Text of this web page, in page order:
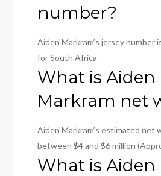
number?
Aiden Markram’s jersey number
for South Africa
What is Aiden
Markram net
Aiden Markram’s estimated net
between $4 and $6 million
What is Aiden